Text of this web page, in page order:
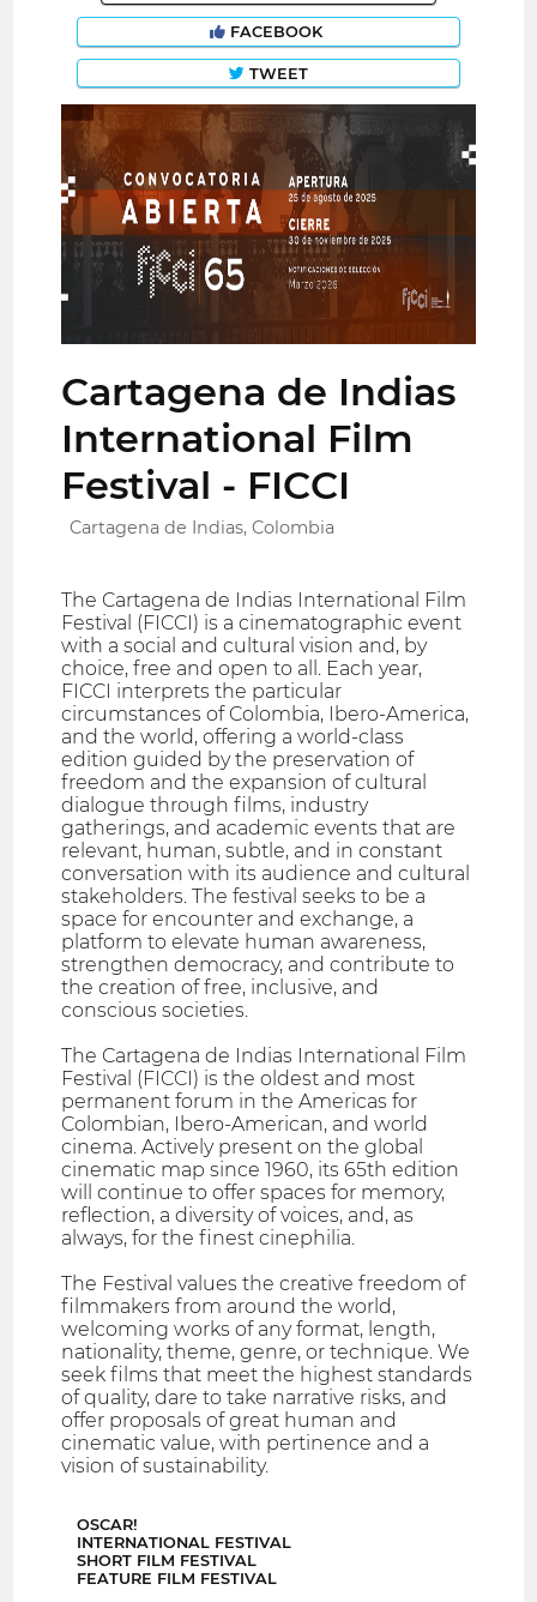
FACEBOOK
TWEET
Cartagena de Indias
International Film
Festival - FICCI
Cartagena de Indias, Colombia
The Cartagena de Indias International Film
Festival (FICCI) is a cinematographic event
with a social and cultural vision and, by
choice, free and open to all. Each year,
FICCI interprets the particular
circumstances of Colombia, Ibero-America,
and the world, offering a world-class
edition guided by the preservation of
freedom and the expansion of cultural
dialogue through films, industry
gatherings, and academic events that are
relevant, human, subtle, and in constant
conversation with its audience and cultural
stakeholders. The festival seeks to be a
space for encounter and exchange, a
platform to elevate human awareness,
strengthen democracy, and contribute to
the creation of free, inclusive, and
conscious societies.
The Cartagena de Indias International Film
Festival (FICCI) is the oldest and most
permanent forum in the Americas for
Colombian, Ibero-American, and world
cinema. Actively present on the global
cinematic map since 1960, its 65th edition
will continue to offer spaces for memory,
reflection, a diversity of voices, and, as
always, for the finest cinephilia.
The Festival values the creative freedom of
filmmakers from around the world,
welcoming works of any format, length,
nationality, theme, genre, or technique. We
seek films that meet the highest standards
of quality, dare to take narrative risks, and
offer proposals of great human and
cinematic value, with pertinence and a
vision of sustainability.
OSCAR!
INTERNATIONAL FESTIVAL
SHORT FILM FESTIVAL
FEATURE FILM FESTIVAL